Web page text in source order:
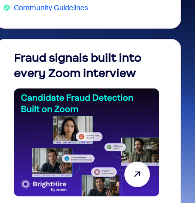
Community Guidelines
Fraud signals built into
every Zoom interview